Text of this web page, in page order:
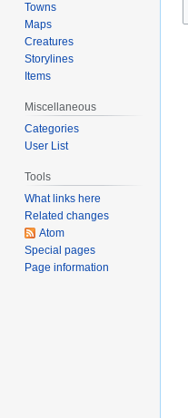
Towns
Maps
Creatures
Storylines
Items
Miscellaneous
Categories
User List
Tools
What links here
Related changes
Atom
Special pages
Page information